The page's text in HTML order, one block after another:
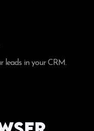
leads in your CRM.